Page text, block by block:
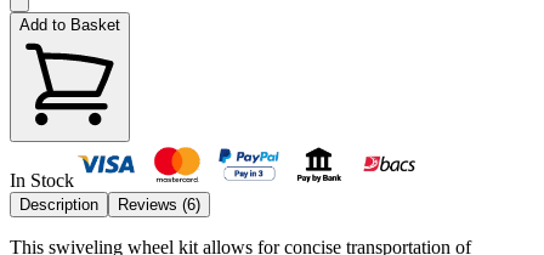
Add to Basket
In Stock
Description Reviews (6)
This swiveling wheel kit allows for concise transportation of